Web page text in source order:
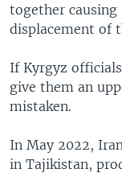
together causing
displacement of
If Kyrgyz
give them an
mistaken.
In May 2022,
in Tajikistan,